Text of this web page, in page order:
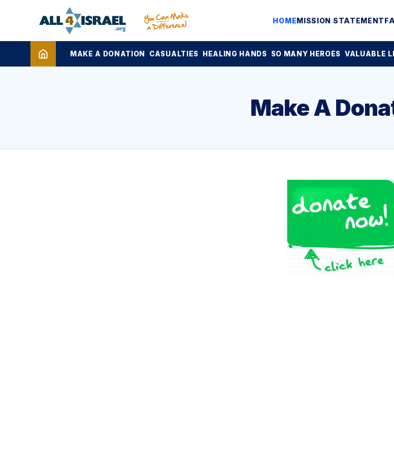
HOMEMISSION STATEMENT
MAKE A DONATION CASUALTIES HEALING HANDS SO MANY HEROES VALUABLE
Make A